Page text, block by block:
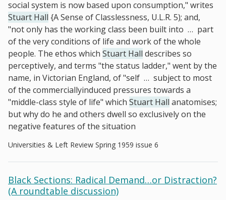
social system is now based upon consumption," writes
Stuart Hall {A Sense of Classlessness, U.L.R. 5); and,
"not only has the working class been built into … part
of the very conditions of life and work of the whole
people. The ethos which Stuart Hall describes so
perceptively, and terms "the status ladder," went by the
name, in Victorian England, of "self … subject to most
of the commerciallyinduced pressures towards a
"middle-class style of life" which Stuart Hall anatomises;
but why do he and others dwell so exclusively on the
negative features of the situation
Universities & Left Review Spring 1959 issue 6
Black Sections: Radical Demand…or Distraction?
(A roundtable discussion)